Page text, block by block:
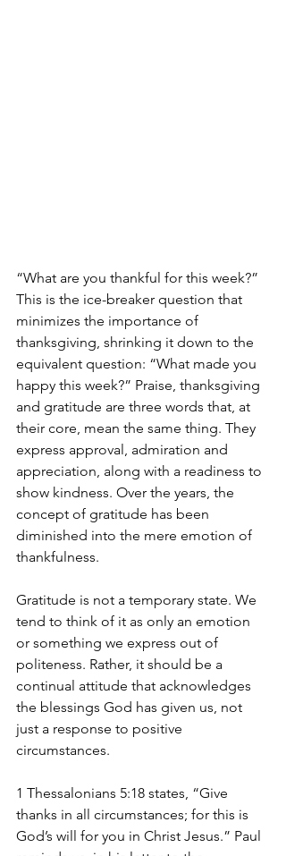
“What are you thankful for this week?”
This is the ice-breaker question that
minimizes the importance of
thanksgiving, shrinking it down to the
equivalent question: “What made you
happy this week?” Praise, thanksgiving
and gratitude are three words that, at
their core, mean the same thing. They
express approval, admiration and
appreciation, along with a readiness to
show kindness. Over the years, the
concept of gratitude has been
diminished into the mere emotion of
thankfulness.
Gratitude is not a temporary state. We
tend to think of it as only an emotion
or something we express out of
politeness. Rather, it should be a
continual attitude that acknowledges
the blessings God has given us, not
just a response to positive
circumstances.
1 Thessalonians 5:18 states, “Give
thanks in all circumstances; for this is
God’s will for you in Christ Jesus.” Paul